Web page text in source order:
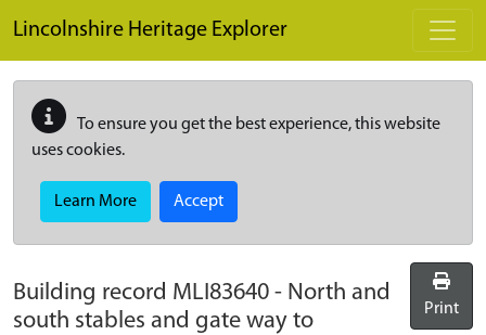
Lincolnshire Heritage Explorer
To ensure you get the best experience, this website
uses cookies.
Learn More Accept
Building record MLI83640 - North and
south stables and gate way to
Print